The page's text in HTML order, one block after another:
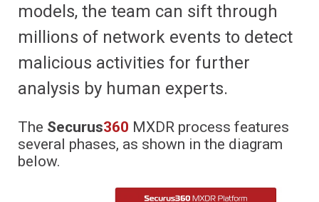
models, the team can sift through
millions of network events to detect
malicious activities for further
analysis by human experts.
The Securus360 MXDR process features
several phases, as shown in the diagram
below.